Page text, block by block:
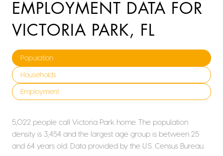
EMPLOYMENT DATA FOR
VICTORIA PARK, FL
Population
Households
Employment
5,022 people call Victoria Park home. The population
density is 3,454 and the largest age group is between 25
and 64 years old. Data provided by the U.S. Census Bureau.